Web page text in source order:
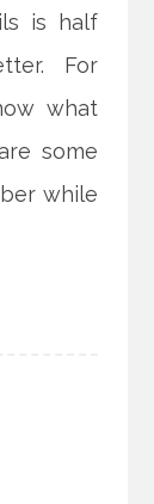
is half
For
what
some
while